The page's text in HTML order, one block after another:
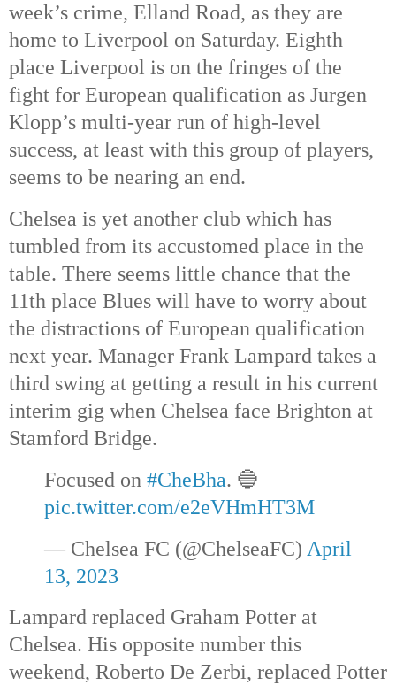
week’s crime, Elland Road, as they are
home to Liverpool on Saturday. Eighth
place Liverpool is on the fringes of the
fight for European qualification as Jurgen
Klopp’s multi-year run of high-level
success, at least with this group of players,
seems to be nearing an end.
Chelsea is yet another club which has
tumbled from its accustomed place in the
table. There seems little chance that the
11th place Blues will have to worry about
the distractions of European qualification
next year. Manager Frank Lampard takes a
third swing at getting a result in his current
interim gig when Chelsea face Brighton at
Stamford Bridge.
Focused on #CheBha
pic.twitter.com/e2eVHmHT3M
— Chelsea FC (@ChelseaFC) April
13, 2023
Lampard replaced Graham Potter at
Chelsea. His opposite number this
weekend, Roberto De Zerbi, replaced Potter